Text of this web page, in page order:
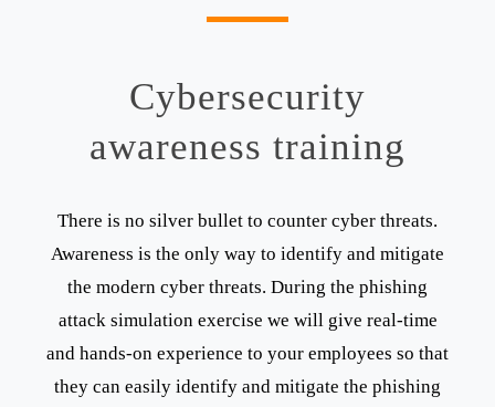
Cybersecurity
awareness training
There is no silver bullet to counter cyber threats.
Awareness is the only way to identify and mitigate
the modern cyber threats. During the phishing
attack simulation exercise we will give real-time
and hands-on experience to your employees so that
they can easily identify and mitigate the phishing